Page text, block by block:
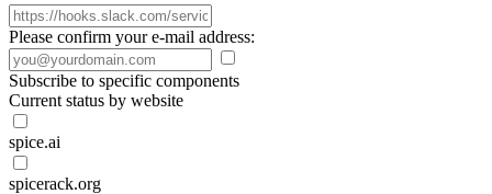
Please confirm your e-mail address:
Subscribe to specific components
Current status by website
spice.ai
spicerack.org